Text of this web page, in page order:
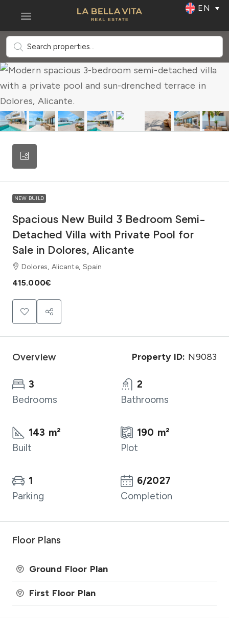
EN
NEW BUILD
Spacious New Build 3 Bedroom Semi-
Detached Villa with Private Pool for
Sale in Dolores, Alicante
Dolores, Alicante, Spain
415.000€
Overview Property ID: N9083
3
Bedrooms
2
Bathrooms
143 m²
Built
190 m²
Plot
1
Parking
6/2027
Completion
Floor Plans
Ground Floor Plan
First Floor Plan